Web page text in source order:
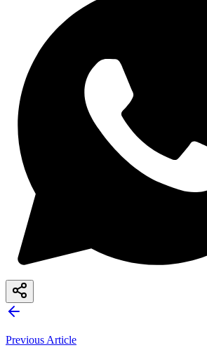
Previous Article